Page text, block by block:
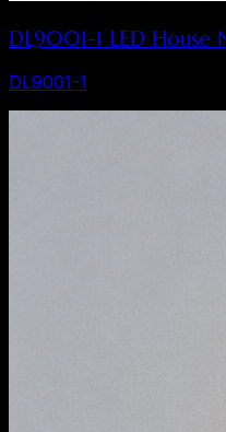
DL9001-1 LED House
DL9001-1